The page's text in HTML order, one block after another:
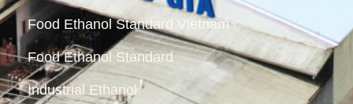
Food Ethanol Standard Vietnam
Food Ethanol Standard
Industrial Ethanol